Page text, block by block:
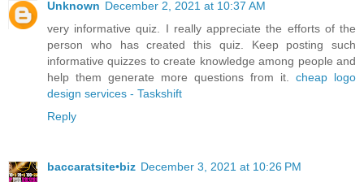
Unknown December 2, 2021 at 10:37 AM
very informative quiz. I really appreciate the efforts of the
person who has created this quiz. Keep posting such
informative quizzes to create knowledge among people and
help them generate more questions from it. cheap logo
design services - Taskshift
Reply
baccaratsite•biz December 3, 2021 at 10:26 PM